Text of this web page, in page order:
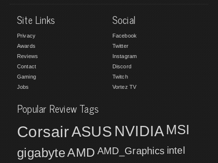
Site Links
Privacy
Awards
Reviews
Contact
Gaming
Jobs
Social
Facebook
Twitter
Instagram
Discord
Twitch
Vortez TV
Popular Review Tags
CorsairASUS NVIDIA MSI
gigabyteAMD AMD_Graphics intel